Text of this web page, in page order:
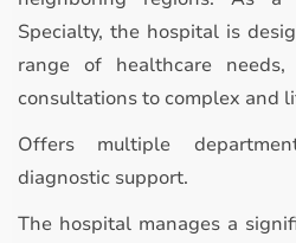
Specialty, the hospital is
range of healthcare
consultations to complex and
Offers multiple
diagnostic support.
The hospital manages a